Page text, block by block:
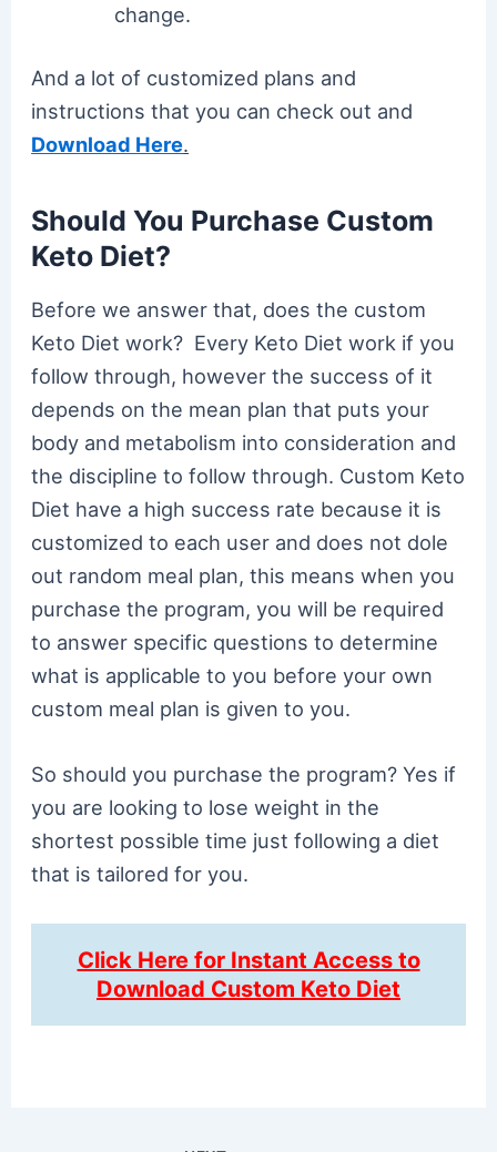
change.
And a lot of customized plans and
instructions that you can check out and
Download Here.
Should You Purchase Custom
Keto Diet?
Before we answer that, does the custom
Keto Diet work? Every Keto Diet work if you
follow through, however the success of it
depends on the mean plan that puts your
body and metabolism into consideration and
the discipline to follow through. Custom Keto
Diet have a high success rate because it is
customized to each user and does not dole
out random meal plan, this means when you
purchase the program, you will be required
to answer specific questions to determine
what is applicable to you before your own
custom meal plan is given to you.
So should you purchase the program? Yes if
you are looking to lose weight in the
shortest possible time just following a diet
that is tailored for you.
Click Here for Instant Access to
Download Custom Keto Diet